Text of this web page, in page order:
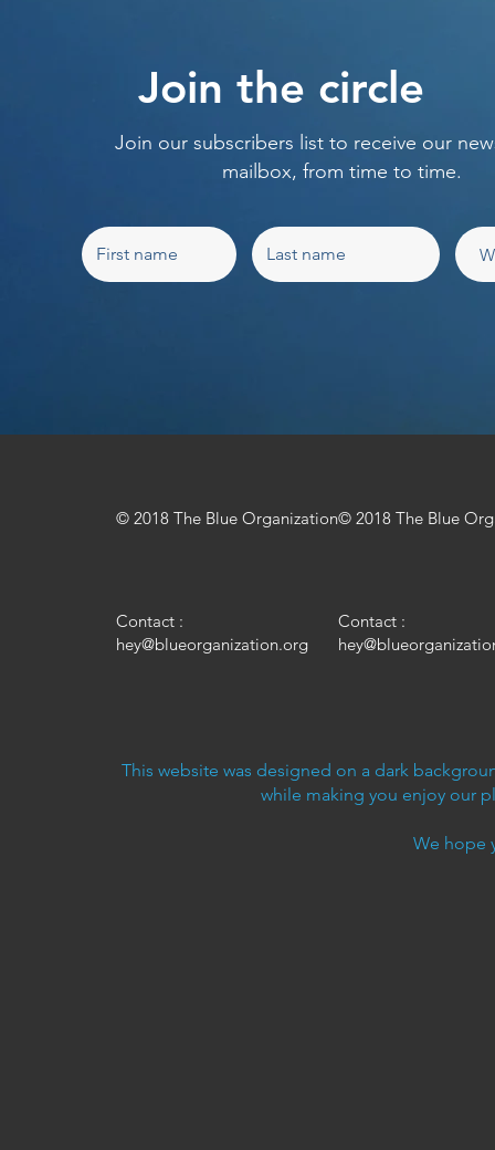
Join the circle
Join our subscribers list to receive our
mailbox, from time to time.
© 2018 The Blue Organization© 2018 The Blue
Contact :
hey@blueorganization.org
Contact :
This website was designed on a dark
while making you enjoy our
We hope